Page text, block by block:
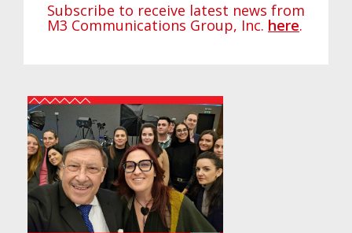
Subscribe to receive latest news from
M3 Communications Group, Inc. here.